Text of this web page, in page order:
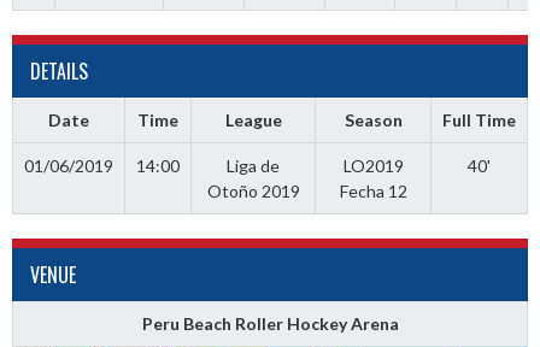
DETAILS
Date Time League Season Full Time
01/06/2019 14:00
Liga de
Otoño 2019
LO2019
Fecha 12
40'
VENUE
Peru Beach Roller Hockey Arena